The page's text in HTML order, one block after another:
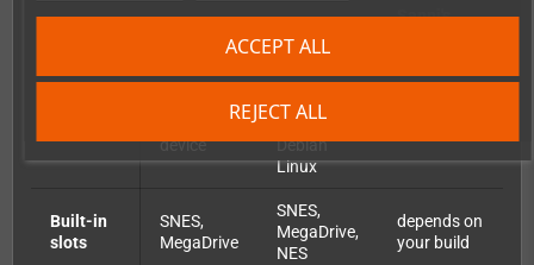
REJECT ALL
ACCEPT ALL
Retrode2 Retrode3
Sanni's
device
MIPS CPU
with
Debian
Linux
Built-in
slots
SNES,
MegaDrive
SNES,
MegaDrive,
NES
depends on
your build